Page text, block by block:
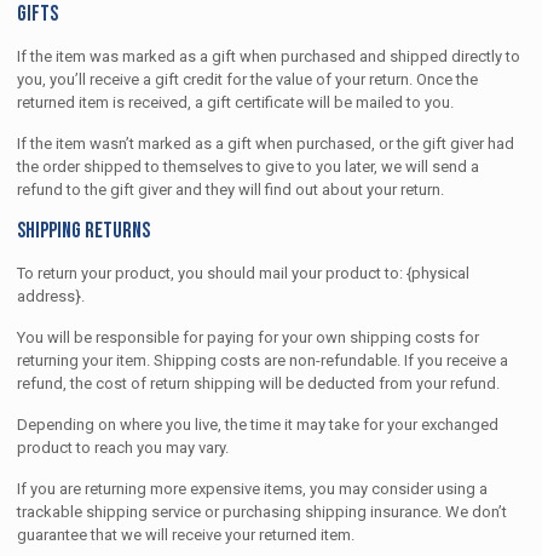
Gifts
If the item was marked as a gift when purchased and shipped directly to
you, you’ll receive a gift credit for the value of your return. Once the
returned item is received, a gift certificate will be mailed to you.
If the item wasn’t marked as a gift when purchased, or the gift giver had
the order shipped to themselves to give to you later, we will send a
refund to the gift giver and they will find out about your return.
Shipping returns
To return your product, you should mail your product to: {physical
address}.
You will be responsible for paying for your own shipping costs for
returning your item. Shipping costs are non-refundable. If you receive a
refund, the cost of return shipping will be deducted from your refund.
Depending on where you live, the time it may take for your exchanged
product to reach you may vary.
If you are returning more expensive items, you may consider using a
trackable shipping service or purchasing shipping insurance. We don’t
guarantee that we will receive your returned item.